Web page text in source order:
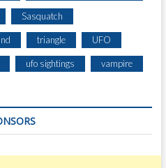
Sasquatch
triangle UFO
ufo sightings vampire